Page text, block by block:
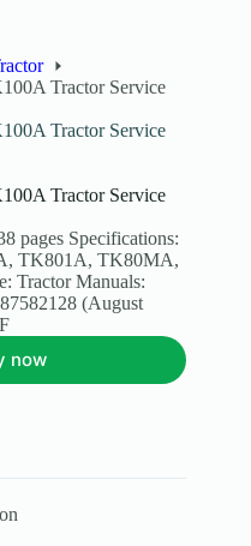
Tractor Service
Tractor Service
Tractor Service
pages Specifications:
TK801A, TK80MA,
Tractor Manuals:
(August
now